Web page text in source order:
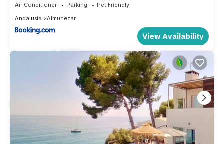
Air Conditioner Parking
Pet Friendly
Andalusia
Almunecar
View Availability